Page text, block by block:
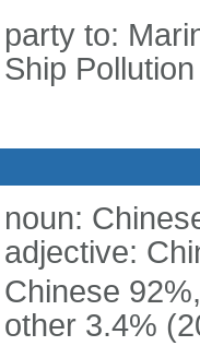
party to:
Ship
noun:
adjective:
Chinese
other 3.4%